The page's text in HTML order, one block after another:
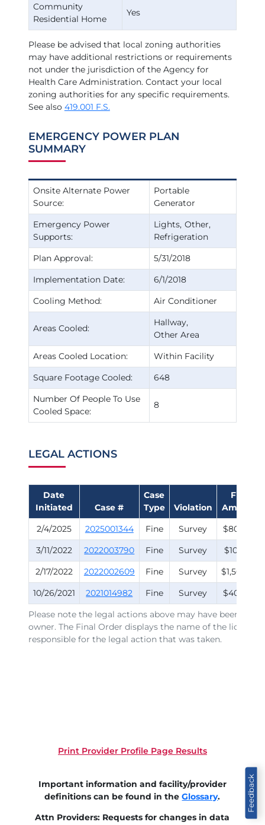
Community
Residential Home
Yes
Please be advised that local zoning authorities
may have additional restrictions or requirements
not under the jurisdiction of the Agency for
Health Care Administration. Contact your local
zoning authorities for any specific requirements.
See also 419.001 F.S.
EMERGENCY POWER PLAN
SUMMARY
Onsite Alternate Power
Source:
Portable
Generator
Emergency Power
Supports:
Lights Other
Refrigeration
Plan Approval:
5/31/2018
Implementation Date:
6/1/2018
Cooling Method:
Air Conditioner
Areas Cooled:
Hallway
Other Area
Areas Cooled Location:
Within Facility
Square Footage Cooled:
648
Number Of People To Use
Cooled Space:
8
LEGAL ACTIONS
Please note the legal actions above may have been
owner. The Final Order displays the name of the licensee
responsible for the legal action that was taken.
Date
Initiated
Case #
Case
Type
Violation
Fine
Amount
2/4/2025
2025001344 Fine Survey
$800.00
3/11/2022
2022003790 Fine Survey
$100.00
2/17/2022
2022002609 Fine Survey
$1,500.00
10/26/2021
2021014982 Fine Survey $400.00
Print Provider Profile Page Results
Important information and facility/provider
definitions can be found in theGlossary.
Attn Providers: Requests for changes in data
Feedback